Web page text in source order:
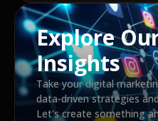
Explore
Insights
Take your digital
data-driven strategies
Let's create something